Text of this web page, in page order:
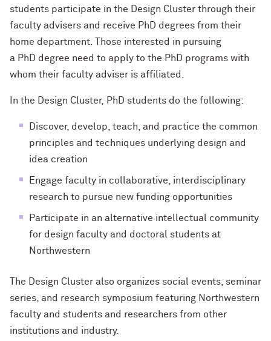
students participate in the Design Cluster through their
faculty advisers and receive PhD degrees from their
home department. Those interested in pursuing
a PhD degree need to apply to the PhD programs with
whom their faculty adviser is affiliated.
In the Design Cluster, PhD students do the following:
Discover, develop, teach, and practice the common
principles and techniques underlying design and
idea creation
Engage faculty in collaborative, interdisciplinary
research to pursue new funding opportunities
Participate in an alternative intellectual community
for design faculty and doctoral students at
Northwestern
The Design Cluster also organizes social events, seminar
series, and research symposium featuring Northwestern
faculty and students and researchers from other
institutions and industry.